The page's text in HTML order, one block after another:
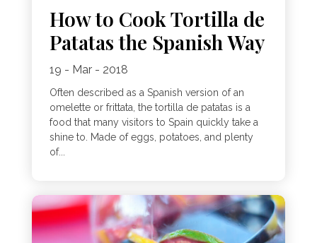
How to Cook Tortilla de
Patatas the Spanish Way
19 - Mar - 2018
Often described as a Spanish version of an
omelette or frittata, the tortilla de patatas is a
food that many visitors to Spain quickly take a
shine to. Made of eggs, potatoes, and plenty
of...